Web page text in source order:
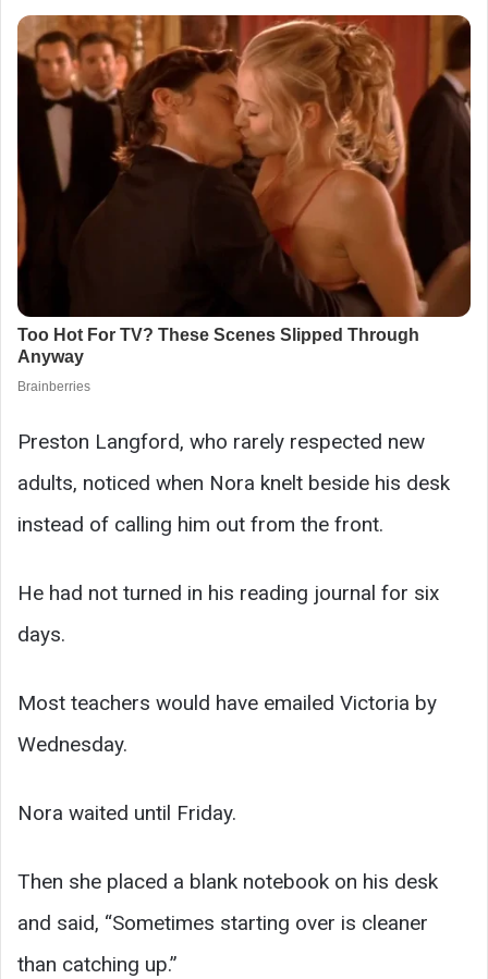
Preston Langford, who rarely respected new
adults, noticed when Nora knelt beside his desk
instead of calling him out from the front.
He had not turned in his reading journal for six
days.
Most teachers would have emailed Victoria by
Wednesday.
Nora waited until Friday.
Then she placed a blank notebook on his desk
and said, “Sometimes starting over is cleaner
than catching up.”